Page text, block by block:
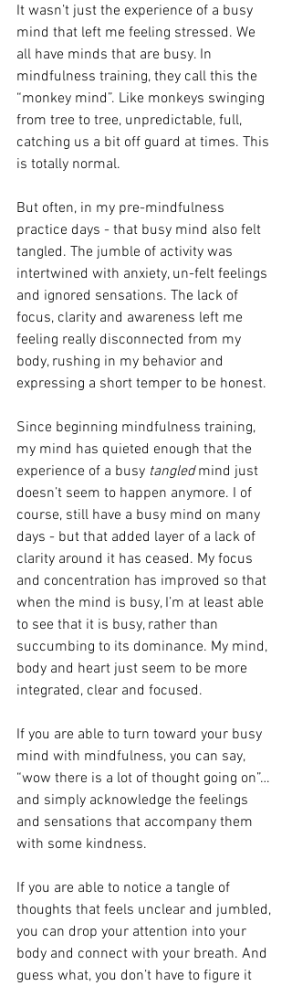
It wasn’t just the experience of a busy
mind that left me feeling stressed. We
all have minds that are busy. In
mindfulness training, they call this the
“monkey mind”. Like monkeys swinging
from tree to tree, unpredictable, full,
catching us a bit off guard at times. This
is totally normal.
But often, in my pre-mindfulness
practice days - that busy mind also felt
tangled. The jumble of activity was
intertwined with anxiety, un-felt feelings
and ignored sensations. The lack of
focus, clarity and awareness left me
feeling really disconnected from my
body, rushing in my behavior and
expressing a short temper to be honest.
Since beginning mindfulness training,
my mind has quieted enough that the
experience of a busy tangled mind just
doesn’t seem to happen anymore. I of
course, still have a busy mind on many
days - but that added layer of a lack of
clarity around it has ceased. My focus
and concentration has improved so that
when the mind is busy, I’m at least able
to see that it is busy, rather than
succumbing to its dominance. My mind,
body and heart just seem to be more
integrated, clear and focused.
If you are able to turn toward your busy
mind with mindfulness, you can say,
“wow there is a lot of thought going on”…
and simply acknowledge the feelings
and sensations that accompany them
with some kindness.
If you are able to notice a tangle of
thoughts that feels unclear and jumbled,
you can drop your attention into your
body and connect with your breath. And
guess what, you don’t have to figure it